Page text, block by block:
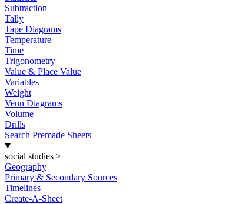
Subtraction
Tally
Tape Diagrams
Temperature
Time
Trigonometry
Value & Place Value
Variables
Weight
Venn Diagrams
Volume
Drills
Search Premade Sheets
social studies >
Geography
Primary & Secondary Sources
Timelines
Create-A-Sheet